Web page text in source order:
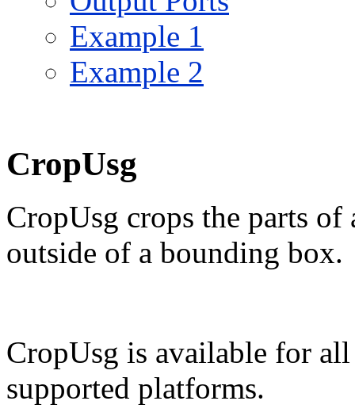
Example 1
Example 2
CropUsg
CropUsg crops the parts
outside of a bounding box.
CropUsg is available for
supported platforms.